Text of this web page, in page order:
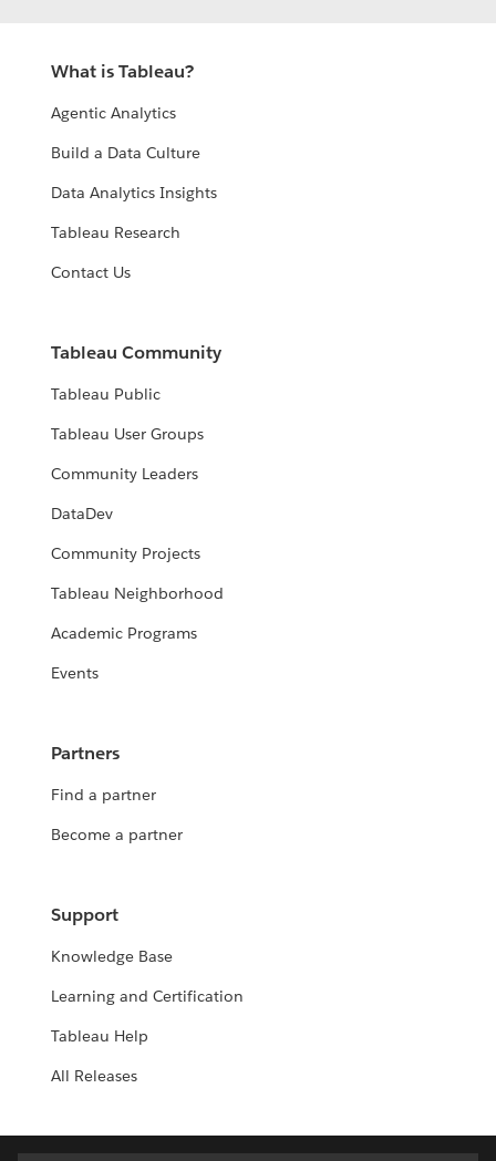
What is Tableau?
Agentic Analytics
Build a Data Culture
Data Analytics Insights
Tableau Research
Contact Us
Tableau Community
Tableau Public
Tableau User Groups
Community Leaders
DataDev
Community Projects
Tableau Neighborhood
Academic Programs
Events
Partners
Find a partner
Become a partner
Support
Knowledge Base
Learning and Certification
Tableau Help
All Releases